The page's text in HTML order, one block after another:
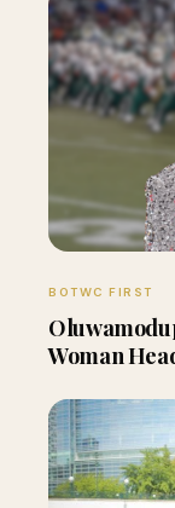
BOTWC FIRST
Woman